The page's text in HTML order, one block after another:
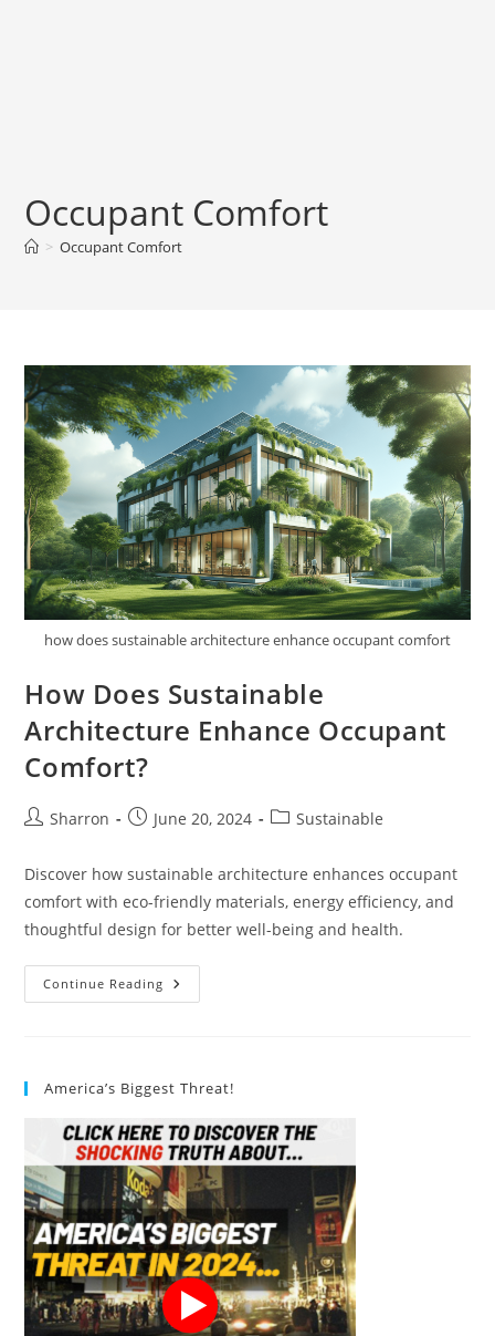
Occupant Comfort
> Occupant Comfort
how does sustainable architecture enhance occupant comfort
How Does Sustainable
Architecture Enhance Occupant
Comfort?
PostSharron
PostJune 20, 2024
PostSustainable
Discover how sustainable architecture enhances occupant
comfort with eco-friendly materials, energy efficiency, and
thoughtful design for better well-being and health.
Continue Reading How
Does
America’s Biggest Threat!